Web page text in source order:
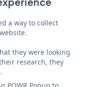
a way to collect
they were looking
research, they